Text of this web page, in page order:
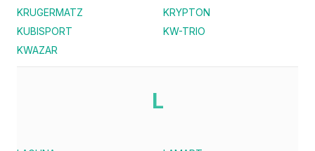
KRUGERMATZ
KRYPTON
KUBISPORT
KW-TRIO
KWAZAR
L